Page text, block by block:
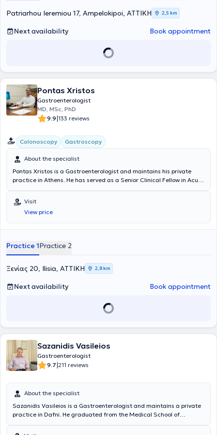
prioritizing patient safety, they take responsibility for the patient’s
health from start to finish, meaning from diagnosis through to
treatment.
Patriarhou Ieremiou 17, Ampelokipoi, ΑΤΤΙΚΗ 2,5 km
Next availability Book appointment
Pontas Xristos
Gastroenterologist
MD, MSc, PhD
9.9|133 reviews
Colonoscopy Gastroscopy
About the specialist
Pontas Xristos is a Gastroenterologist and maintains his private
practice in Athens. He has served as a Senior Clinical Fellow in Acute
and as a Clinical Fellow in the Gastroenterology and Endoscopy
Department of the same hospital in London. It is noteworthy that he
was awarded a UEG (United European Gastroenterology)
Scholarship as well as a Scholarship from the Hellenic
Visit
View price
Practice 1Practice 2
Ξενίας 20, Ilisia, ΑΤΤΙΚΗ 2,8 km
Next availability Book appointment
Sazanidis Vasileios
Gastroenterologist
9.7|211 reviews
About the specialist
Sazanidis Vasileios is a Gastroenterologist and maintains a private
practice in Dafni. He graduated from the Medical School of
the Hellenic Foundation of Gastroenterology and Nutrition for